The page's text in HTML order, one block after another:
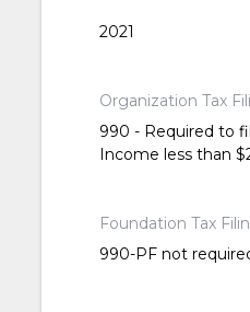
2021
Organization Tax
990 - Required to
Income less than
Foundation Tax
990-PF not